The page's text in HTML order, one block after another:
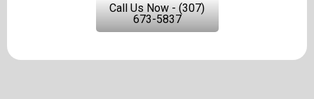
Call Us Now - (307)
673-5837